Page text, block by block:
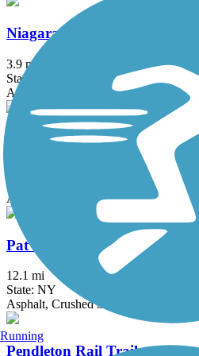
Niagara Scenic Parkway Trail
3.9 mi
State: NY
Asphalt
North Buffalo Rails to Trails
Asphalt
Pat McGee Trail
12.1 mi
State: NY
Asphalt, Crushed Stone, Grass
Pendleton Rail Trail
Running